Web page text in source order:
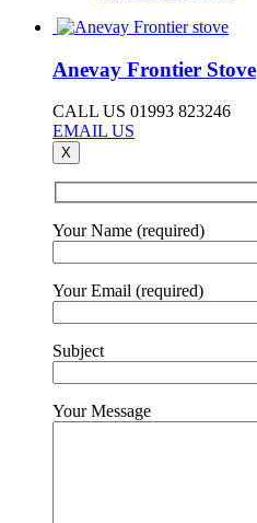
Anevay Frontier Stove
CALL US 01993 823246
EMAIL US
X
Your Name (required)
Your Email (required)
Subject
Your Message